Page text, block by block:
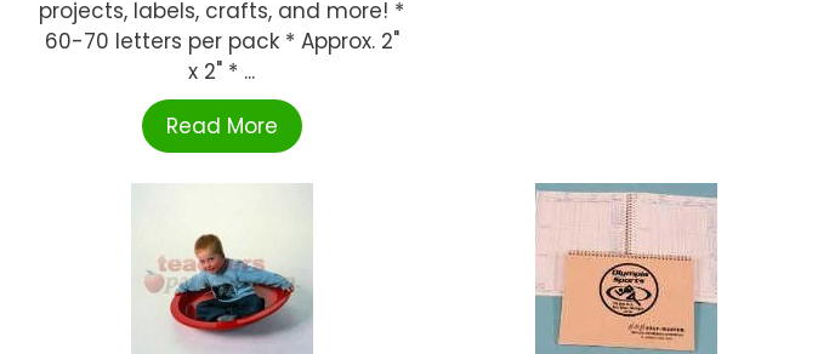
projects, labels, crafts, and more! *
60-70 letters per pack * Approx. 2"
x 2" * ...
Read More